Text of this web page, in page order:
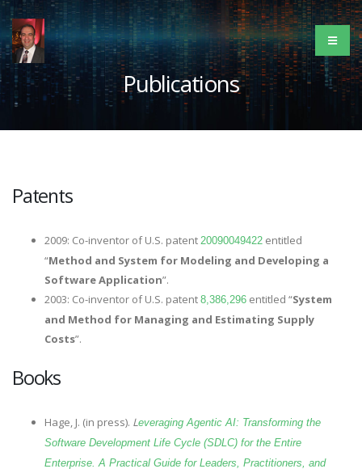
Publications
Patents
2009: Co-inventor of U.S. patent 20090049422 entitled
“Method and System for Modeling and Developing a
Software Application”.
2003: Co-inventor of U.S. patent 8,386,296 entitled “System
and Method for Managing and Estimating Supply
Costs”.
Books
Hage, J. (in press). Leveraging Agentic AI: Transforming the
Software Development Life Cycle (SDLC) for the Entire
Enterprise. A Practical Guide for Leaders, Practitioners, and